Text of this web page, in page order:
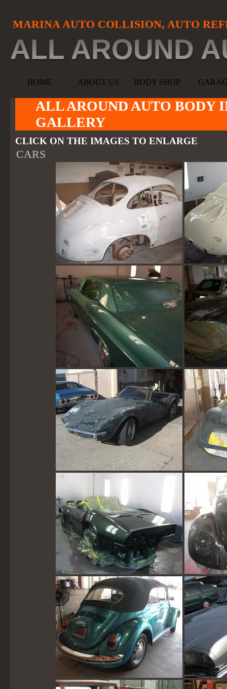
MARINA AUTO COLLISION, AUTO
ALL AROUND
HOME ABOUT US BODY SHOP
ALL AROUND AUTO BODY
GALLERY
CLICK ON THE IMAGES TO ENLARGE
CARS